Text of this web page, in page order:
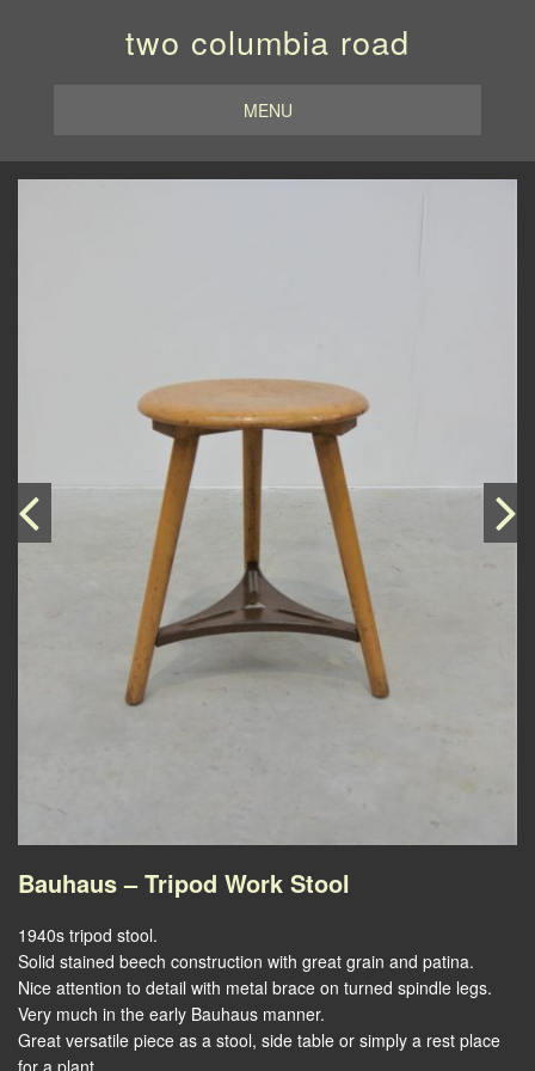
two columbia road
MENU
Bauhaus – Tripod Work Stool
1940s tripod stool.
Solid stained beech construction with great grain and patina.
Nice attention to detail with metal brace on turned spindle legs.
Very much in the early Bauhaus manner.
Great versatile piece as a stool, side table or simply a rest place